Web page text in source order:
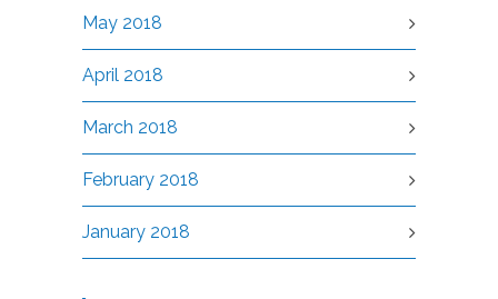
May 2018
April 2018
March 2018
February 2018
January 2018